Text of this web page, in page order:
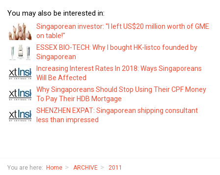
You may also be interested in:
Singaporean investor: "I left US$20 million worth of GME
on table!"
ESSEX BIO-TECH: Why I bought HK-listco founded by
Singaporean
Increasing Interest Rates In 2018: Ways Singaporeans
Will Be Affected
Why Singaporeans Should Stop Using Their CPF Money
To Pay Their HDB Mortgage
SHENZHEN EXPAT: Singaporean shipping consultant
less than impressed
You are here: Home ARCHIVE
2011